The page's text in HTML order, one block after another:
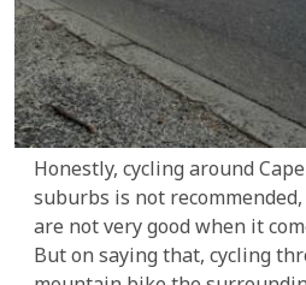
Honestly, cycling around
suburbs is not
are not very good when it
But on saying that, cycling